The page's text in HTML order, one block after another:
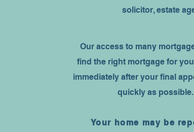
solicitor, estate
Our access to many
find the right mortgage for
immediately after your final
quickly as
Your home may be